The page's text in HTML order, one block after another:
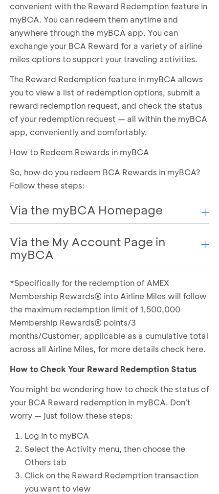
convenient with the Reward Redemption feature in
myBCA. You can redeem them anytime and
anywhere through the myBCA app. You can
exchange your BCA Reward for a variety of airline
miles options to support your traveling activities.
The Reward Redemption feature in myBCA allows
you to view a list of redemption options, submit a
reward redemption request, and check the status
of your redemption request — all within the myBCA
app, conveniently and comfortably.
How to Redeem Rewards in myBCA
So, how do you redeem BCA Rewards in myBCA?
Follow these steps:
Via the myBCA Homepage
Log in to myBCA
Scroll down and select the Credit Card tab
Select Reward Redemption
redeem
Select the type of reward you want to use
Determine the number of BCA Reward points
to be converted into Airline Miles
If everything is correct, complete the required
information
Confirm by agreeing to the Terms and
Conditions
BCA Reward redemption to Airline Miles
successfully requested
Via the My Account Page in
myBCA
Log in to myBCA
Select the My Account menu, then choose the
Credit tab
Select Reward Redemption under the Rewards
section
Choose the type of Airline Miles you want to
redeem
Select the type of reward you want to use
to be converted into Airline Miles
If everything is correct, complete the required
information
Conditions
Enter your transaction PIN
BCA Reward redemption to Airline Miles
successfully requested
*Specifically for the redemption of AMEX
Membership Rewards® into Airline Miles will follow
the maximum redemption limit of 1,500,000
Membership Rewards® points/3
months/Customer, applicable as a cumulative total
across all Airline Miles, for more details check here.
How to Check Your Reward Redemption Status
You might be wondering how to check the status of
your BCA Reward redemption in myBCA. Don't
worry — just follow these steps:
Log in to myBCA
Select the Activity menu, then choose the
Others tab
Click on the Reward Redemption transaction
you want to view